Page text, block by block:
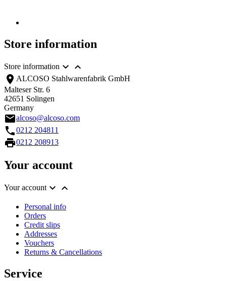
Store information
Store information  
location_on ALCOSO Stahlwarenfabrik GmbH
Malteser Str. 6
42651 Solingen
Germany
emailalcoso@alcoso.com
call0212 204811
print0212 208913
Your account
Your account 
Personal info
Orders
Credit slips
Addresses
Vouchers
Returns & Cancellations
Service